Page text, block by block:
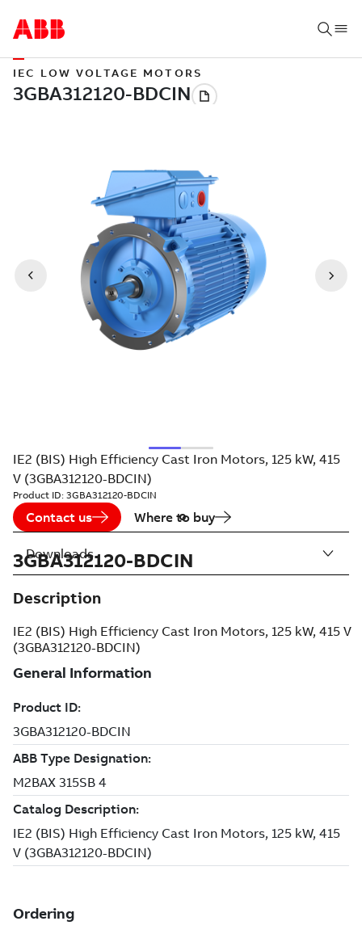
IEC LOW VOLTAGE MOTORS
IE2 (BIS) High Efficiency Cast Iron Motors, 125 kW, 415
V (3GBA312120-BDCIN)
Product ID: 3GBA312120-BDCIN
Contact us Where to buy
3GBA312120-BDCIN
Description
IE2 (BIS) High Efficiency Cast Iron Motors, 125 kW, 415 V
(3GBA312120-BDCIN)
Downloads